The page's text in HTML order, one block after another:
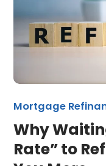
Mortgage
Why
Rate” to